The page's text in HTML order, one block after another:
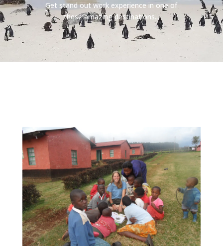
Get stand out work experience in one of
these amazing destinations...